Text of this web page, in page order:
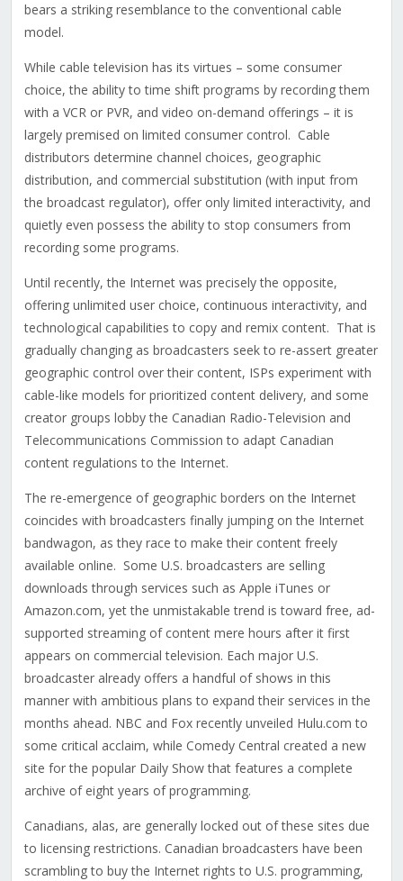
bears a striking resemblance to the conventional cable
model.
While cable television has its virtues – some consumer
choice, the ability to time shift programs by recording them
with a VCR or PVR, and video on-demand offerings – it is
largely premised on limited consumer control. Cable
distributors determine channel choices, geographic
distribution, and commercial substitution (with input from
the broadcast regulator), offer only limited interactivity, and
quietly even possess the ability to stop consumers from
recording some programs.
Until recently, the Internet was precisely the opposite,
offering unlimited user choice, continuous interactivity, and
technological capabilities to copy and remix content. That is
gradually changing as broadcasters seek to re-assert greater
geographic control over their content, ISPs experiment with
cable-like models for prioritized content delivery, and some
creator groups lobby the Canadian Radio-Television and
Telecommunications Commission to adapt Canadian
content regulations to the Internet.
The re-emergence of geographic borders on the Internet
coincides with broadcasters finally jumping on the Internet
bandwagon, as they race to make their content freely
available online. Some U.S. broadcasters are selling
downloads through services such as Apple iTunes or
Amazon.com, yet the unmistakable trend is toward free, ad-
supported streaming of content mere hours after it first
appears on commercial television. Each major U.S.
broadcaster already offers a handful of shows in this
manner with ambitious plans to expand their services in the
months ahead. NBC and Fox recently unveiled Hulu.com to
some critical acclaim, while Comedy Central created a new
site for the popular Daily Show that features a complete
archive of eight years of programming.
Canadians, alas, are generally locked out of these sites due
to licensing restrictions. Canadian broadcasters have been
scrambling to buy the Internet rights to U.S. programming,